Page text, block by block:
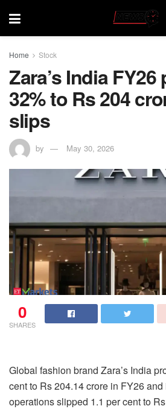
Home Stock
Zara’s India
32% to Rs 204
slips
by May 30, 2026
0
SHARES
Global fashion brand Zara’s India
cent to Rs 204.14 crore in FY26
operations slipped 1.1 per cent to